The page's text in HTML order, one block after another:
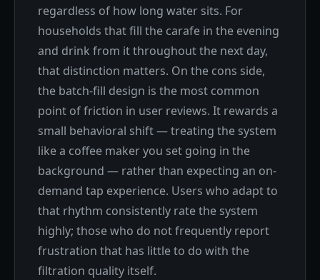
regardless of how long water sits. For
households that fill the carafe in the evening
and drink from it throughout the next day,
that distinction matters. On the cons side,
the batch-fill design is the most common
point of friction in user reviews. It rewards a
small behavioral shift — treating the system
like a coffee maker you set going in the
background — rather than expecting an on-
demand tap experience. Users who adapt to
that rhythm consistently rate the system
highly; those who do not frequently report
frustration that has little to do with the
filtration quality itself.